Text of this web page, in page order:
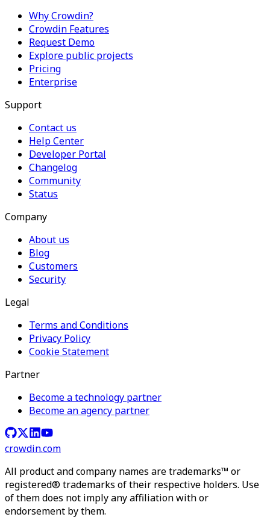
Why Crowdin?
Crowdin Features
Request Demo
Explore public projects
Pricing
Enterprise
Support
Contact us
Help Center
Developer Portal
Changelog
Community
Status
Company
About us
Blog
Customers
Security
Legal
Terms and Conditions
Privacy Policy
Cookie Statement
Partner
Become a technology partner
Become an agency partner
crowdin.com
All product and company names are trademarks™ or
registered® trademarks of their respective holders. Use
of them does not imply any affiliation with or
endorsement by them.